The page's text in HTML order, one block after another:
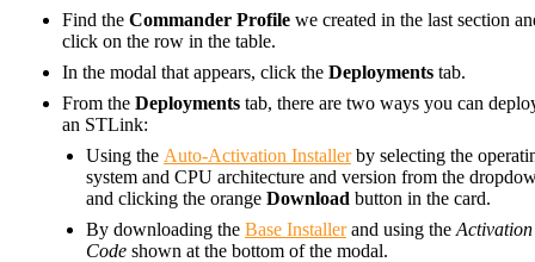
Find the Commander Profile we created in the last section
click on the row in the table.
In the modal that appears, click the Deployments tab.
From the Deployments tab, there are two ways you can
an STLink:
Using the Auto-Activation Installerby selecting the
system and CPU architecture and version from the
and clicking the orange Download button in the card.
By downloading the Base Installerand using the Activation
Code shown at the bottom of the modal.